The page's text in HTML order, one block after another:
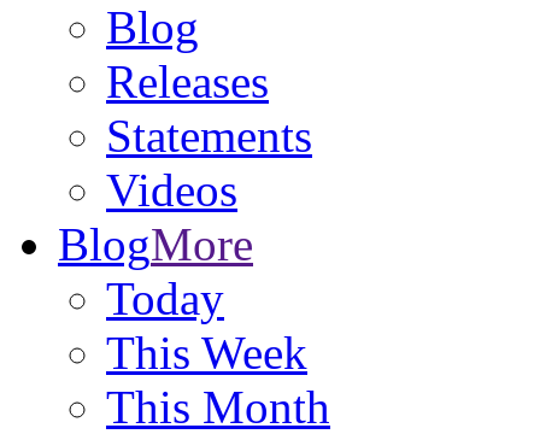
Blog
Releases
Statements
Videos
BlogMore
Today
This Week
This Month